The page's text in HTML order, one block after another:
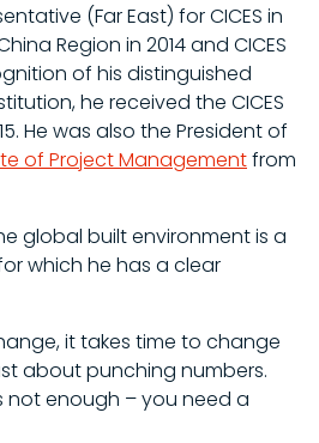
(Far East) for CICES in
Region in 2014 and CICES
of his distinguished
he received the CICES
He was also the President of
of Project Managementfrom
global built environment is a
which he has a clear
it takes time to change
about punching numbers.
not enough – you need a